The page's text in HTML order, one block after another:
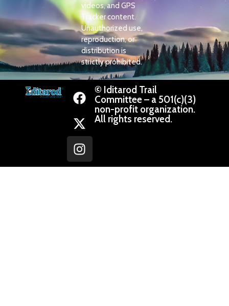
videos, and GPS
Tracker content.
Unauthorized use,
reproduction, or
distribution is
strictly prohibited.
© Iditarod Trail
Committee – a 501(c)(3)
non-profit organization.
All rights reserved.